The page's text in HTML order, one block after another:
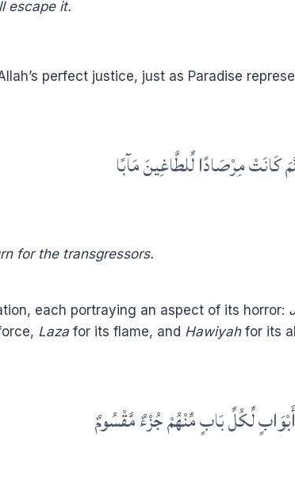
escape it.
perfect justice, just as Paradise
كَانَتْ مِرْصَادًا لِّلطَّاغِينَ مَآبًا
for the transgressors.
each portraying an aspect of its horror:
Laza for its flame, and Hawiyahfor its
لِّكُلِّ بَابٍ مِّنْهُمْ جُزْءٌ مَّقْسُومٌ